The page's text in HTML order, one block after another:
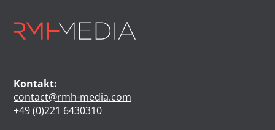
Kontakt:
contact@rmh-media.com
+49 (0)221 6430310